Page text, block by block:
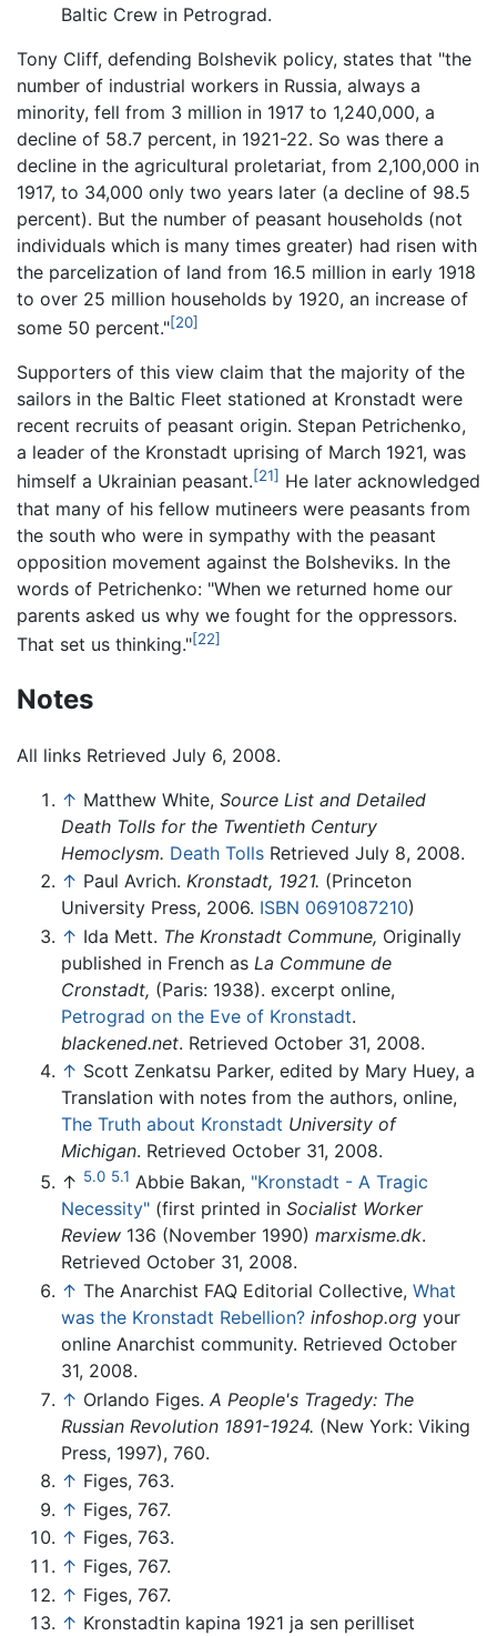
Baltic Crew in Petrograd.
Tony Cliff, defending Bolshevik policy, states that "the
number of industrial workers in Russia, always a
minority, fell from 3 million in 1917 to 1,240,000, a
decline of 58.7 percent, in 1921-22. So was there a
decline in the agricultural proletariat, from 2,100,000 in
1917, to 34,000 only two years later (a decline of 98.5
percent). But the number of peasant households (not
individuals which is many times greater) had risen with
the parcelization of land from 16.5 million in early 1918
to over 25 million households by 1920, an increase of
some 50 percent."[20]
Supporters of this view claim that the majority of the
sailors in the Baltic Fleet stationed at Kronstadt were
recent recruits of peasant origin. Stepan Petrichenko,
a leader of the Kronstadt uprising of March 1921, was
himself a Ukrainian peasant.[21] He later acknowledged
that many of his fellow mutineers were peasants from
the south who were in sympathy with the peasant
opposition movement against the Bolsheviks. In the
words of Petrichenko: "When we returned home our
parents asked us why we fought for the oppressors.
That set us thinking."[22]
Notes
All links Retrieved July 6, 2008.
↑ Matthew White, Source List and Detailed
Death Tolls for the Twentieth Century
Hemoclysm. Death Tolls Retrieved July 8, 2008.
↑ Paul Avrich. Kronstadt, 1921. (Princeton
University Press, 2006. ISBN 0691087210)
↑ Ida Mett. The Kronstadt Commune, Originally
published in French as La Commune de
Cronstadt, (Paris: 1938). excerpt online,
Petrograd on the Eve of Kronstadt.
blackened.net. Retrieved October 31, 2008.
↑ Scott Zenkatsu Parker, edited by Mary Huey, a
Translation with notes from the authors, online,
The Truth about Kronstadt University of
Michigan. Retrieved October 31, 2008.
↑ 5.0 5.1 Abbie Bakan, "Kronstadt - A Tragic
Necessity" (first printed in Socialist Worker
Review 136 (November 1990) marxisme.dk.
Retrieved October 31, 2008.
↑ The Anarchist FAQ Editorial Collective, What
was the Kronstadt Rebellion? infoshop.org your
online Anarchist community. Retrieved October
31, 2008.
↑ Orlando Figes. A People's Tragedy: The
Russian Revolution 1891-1924. (New York: Viking
Press, 1997), 760.
↑ Figes, 763.
↑ Figes, 767.
↑ Figes, 763.
↑ Figes, 767.
↑ Figes, 767.
↑ Kronstadtin kapina 1921 ja sen perilliset